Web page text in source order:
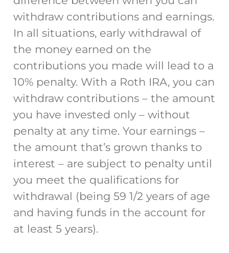
withdraw contributions and earnings.
In all situations, early withdrawal of
the money earned on the
contributions you made will lead to a
10% penalty. With a Roth IRA, you can
withdraw contributions – the amount
you have invested only – without
penalty at any time. Your earnings –
the amount that’s grown thanks to
interest – are subject to penalty until
you meet the qualifications for
withdrawal (being 59 1/2 years of age
and having funds in the account for
at least 5 years).